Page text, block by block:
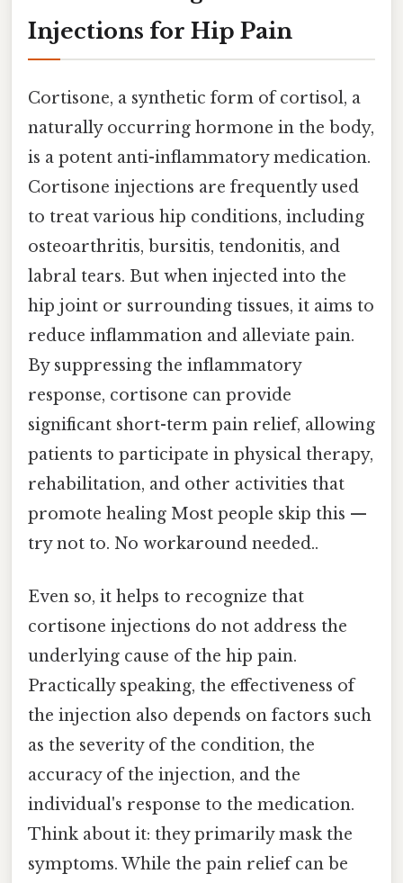
Injections for Hip Pain
Cortisone, a synthetic form of cortisol, a
naturally occurring hormone in the body,
is a potent anti-inflammatory medication.
Cortisone injections are frequently used
to treat various hip conditions, including
osteoarthritis, bursitis, tendonitis, and
labral tears. But when injected into the
hip joint or surrounding tissues, it aims to
reduce inflammation and alleviate pain.
By suppressing the inflammatory
response, cortisone can provide
significant short-term pain relief, allowing
patients to participate in physical therapy,
rehabilitation, and other activities that
promote healing Most people skip this —
try not to. No workaround needed..
Even so, it helps to recognize that
cortisone injections do not address the
underlying cause of the hip pain.
Practically speaking, the effectiveness of
the injection also depends on factors such
as the severity of the condition, the
accuracy of the injection, and the
individual's response to the medication.
Think about it: they primarily mask the
symptoms. While the pain relief can be